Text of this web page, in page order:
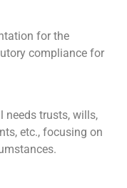
for the
compliance for
needs trusts, wills,
etc., focusing on